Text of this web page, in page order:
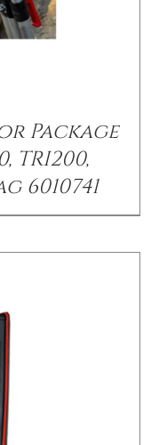
Package
TRI200,
6010741